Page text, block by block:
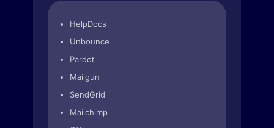
HelpDocs
Unbounce
Pardot
Mailgun
SendGrid
Mailchimp